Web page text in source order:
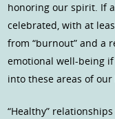
honoring our spirit. If
celebrated, with at
from “burnout” and a
emotional well-being
into these areas of our
“Healthy”